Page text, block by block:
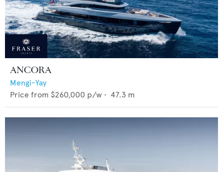
ANCORA
Mengi-Yay
Price from $260,000 p/w • 47.3 m